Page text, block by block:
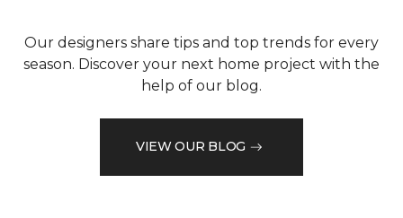
Our designers share tips and top trends for every
season. Discover your next home project with the
help of our blog.
VIEW OUR BLOG